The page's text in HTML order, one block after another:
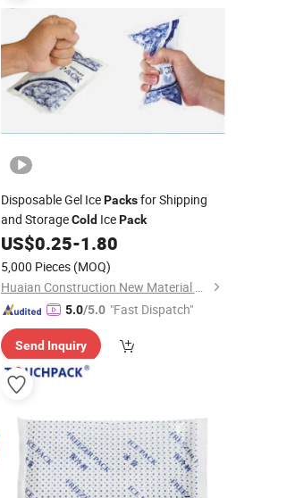
Disposable Gel IcePacksfor Shipping
and StorageColdIcePack
US$0.25-1.80
5,000 Pieces (MOQ)
Huaian Construction New Material CO., LTD.
5.0/5.0 "Fast Dispatch"
Send Inquiry